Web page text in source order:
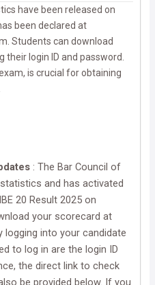
have been released on
been declared at
Students can download
their login ID and password.
is crucial for obtaining
: The Bar Council of
and has activated
20 Result 2025 on
your scorecard at
logging into your candidate
to log in are the login ID
the direct link to check
be provided below. If you